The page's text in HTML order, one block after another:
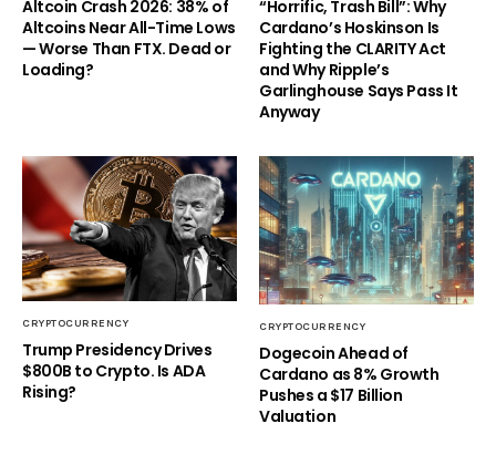
Altcoin Crash 2026: 38% of
Altcoins Near All-Time Lows
— Worse Than FTX. Dead or
Loading?
“Horrific, Trash Bill”: Why
Cardano’s Hoskinson Is
Fighting the CLARITY Act
and Why Ripple’s
Garlinghouse Says Pass It
Anyway
CRYPTOCURRENCY
Trump Presidency Drives
$800B to Crypto. Is ADA
Rising?
CRYPTOCURRENCY
Dogecoin Ahead of
Cardano as 8% Growth
Pushes a $17 Billion
Valuation